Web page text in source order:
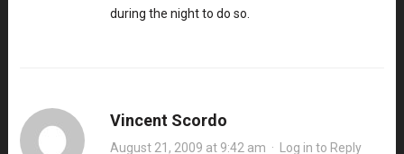
during the night to do so.
Vincent Scordo
August 21, 2009 at 9:42 am · Log in to Reply